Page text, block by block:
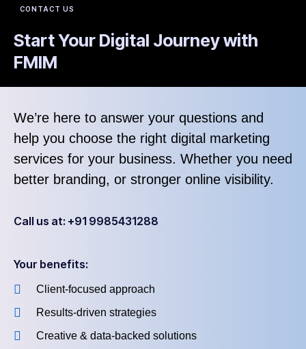
CONTACT US
Start Your Digital Journey with
FMIM
We’re here to answer your questions and
help you choose the right digital marketing
services for your business. Whether you need
better branding, or stronger online visibility.
Call us at: +91 9985431288
Your benefits:
Client-focused approach
Results-driven strategies
Creative & data-backed solutions